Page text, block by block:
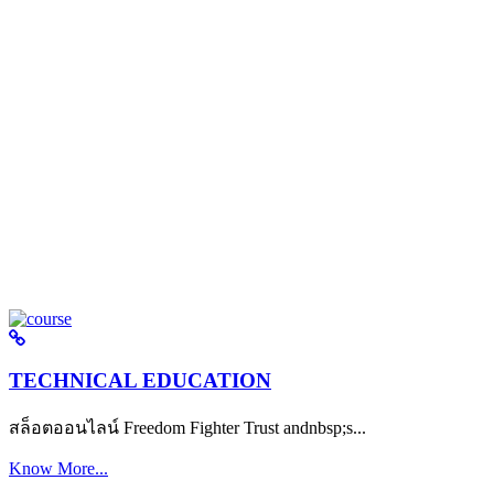
TECHNICAL EDUCATION
สล็อตออนไลน์ Freedom Fighter Trust andnbsp;s...
Know More...